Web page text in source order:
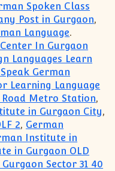
Spoken Class
Post in Gurgaon,
Language.
In Gurgaon
Languages Learn
German
Learning Language
Metro Station,
in Gurgaon City,
2, German
Institute in
in Gurgaon OLD
Sector 31 40